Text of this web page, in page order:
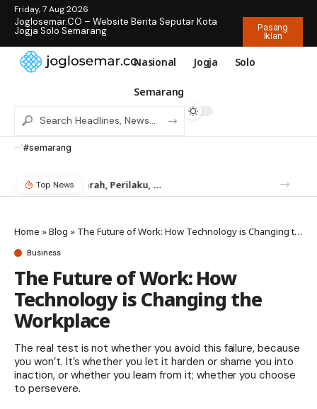
Friday, 7 Aug 2026
Joglosemar.CO – Website Berita Seputar Kota
Jogja Solo Semarang
Pasang
Iklan
Nasional Jogja Solo
Semarang
#semarang
Top News
Mengenal Rayap: Sejarah, Perilaku, dan Mengapa Anda Butuh Jasa Anti Rayap
Home »Blog » The Future of Work: How Technology is Changing the Workplace
Business
The Future of Work: How
Technology is Changing the
Workplace
The real test is not whether you avoid this failure, because
you won’t. It’s whether you let it harden or shame you into
inaction, or whether you learn from it; whether you choose
to persevere.